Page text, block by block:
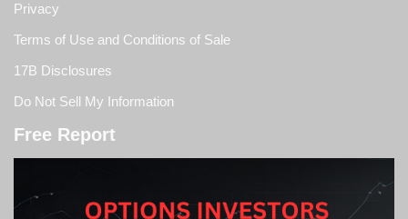
Privacy
Terms of Use and Conditions of Sale
17B Disclosures
Do Not Sell My Information
Free Report